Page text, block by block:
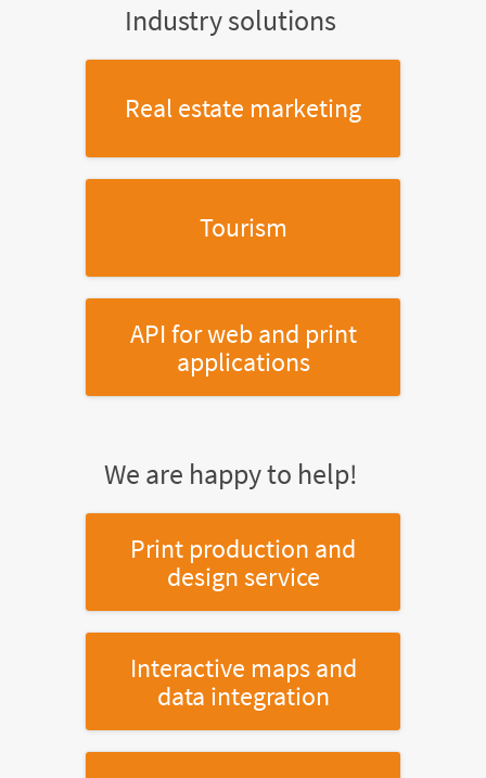
Industry solutions
Real estate marketing
Tourism
API for web and print
applications
We are happy to help!
Print production and
design service
Interactive maps and
data integration